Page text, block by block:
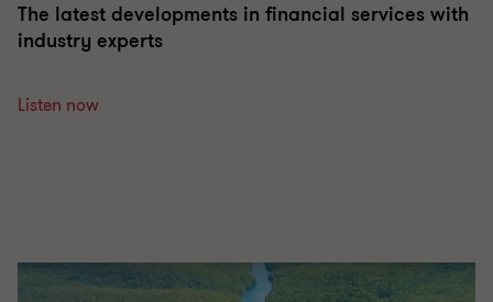
The latest developments in financial services with
industry experts
Listen now